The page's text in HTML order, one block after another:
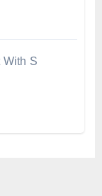
With S